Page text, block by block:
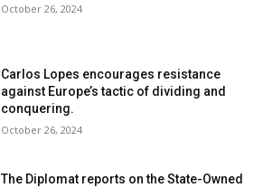
October 26, 2024
Carlos Lopes encourages resistance
against Europe’s tactic of dividing and
conquering.
October 26, 2024
The Diplomat reports on the State-Owned